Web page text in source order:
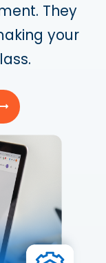
They
your